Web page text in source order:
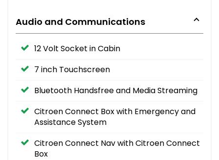
Audio and Communications
12 Volt Socket in Cabin
7 inch Touchscreen
Bluetooth Handsfree and Media Streaming
Citroen Connect Box with Emergency and
Assistance System
Citroen Connect Nav with Citroen Connect
Box